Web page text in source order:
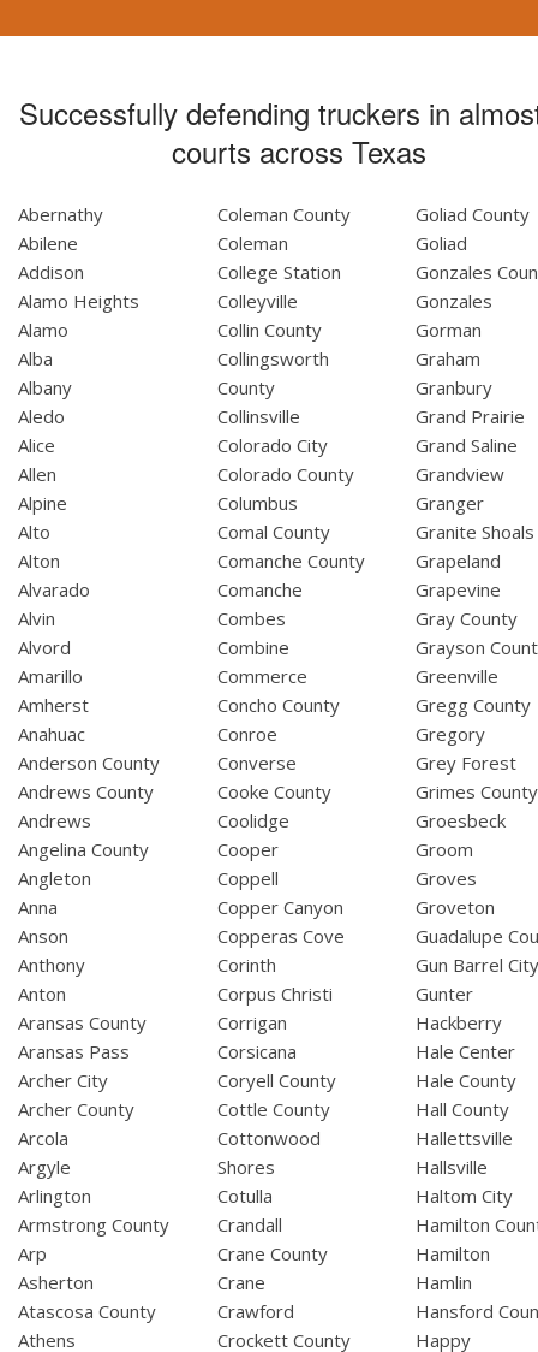
Successfully defending truckers in
courts across Texas
Abernathy
Abilene
Addison
Alamo Heights
Alamo
Alba
Albany
Aledo
Alice
Allen
Alpine
Alto
Alton
Alvarado
Alvin
Alvord
Amarillo
Amherst
Anahuac
Anderson County
Andrews County
Andrews
Angelina County
Angleton
Anna
Anson
Anthony
Anton
Aransas County
Aransas Pass
Archer City
Archer County
Arcola
Argyle
Arlington
Armstrong County
Arp
Asherton
Atascosa County
Athens
Coleman County
Coleman
College Station
Colleyville
Collin County
Collingsworth
County
Collinsville
Colorado City
Colorado County
Columbus
Comal County
Comanche County
Comanche
Combes
Combine
Commerce
Concho County
Conroe
Converse
Cooke County
Coolidge
Cooper
Coppell
Copper Canyon
Copperas Cove
Corinth
Corpus Christi
Corrigan
Corsicana
Coryell County
Cottle County
Cottonwood
Shores
Cotulla
Crandall
Crane County
Crane
Crawford
Crockett County
Goliad County
Goliad
Gonzales
Gonzales
Gorman
Graham
Granbury
Grand Prairie
Grand Saline
Grandview
Granger
Granite Shoals
Grapeland
Grapevine
Gray County
Grayson
Greenville
Gregg County
Gregory
Grey Forest
Grimes County
Groesbeck
Groom
Groves
Groveton
Guadalupe
Gun Barrel
Gunter
Hackberry
Hale Center
Hale County
Hall County
Hallettsville
Hallsville
Haltom City
Hamilton
Hamilton
Hamlin
Hansford
Happy